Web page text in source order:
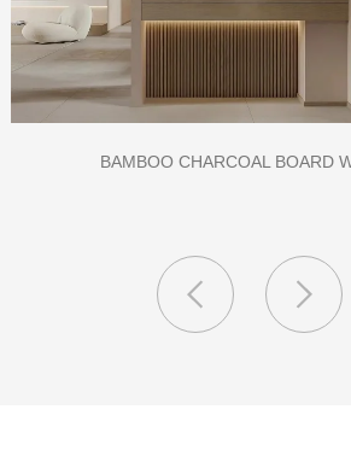
CLASS A FIREPROOF CPL INORGANIC